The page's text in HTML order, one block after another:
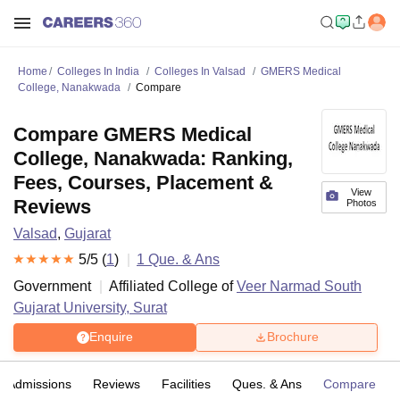
Home Colleges In India Colleges In Valsad
GMERS Medical
College, Nanakwada
Compare
View
Photos
Compare GMERS Medical
College, Nanakwada: Ranking,
Fees, Courses, Placement &
Reviews
Valsad, Gujarat
5/5 (1) 1 Que. & Ans
Government
Affiliated College ofVeer Narmad South
Gujarat University, Surat
Enquire Brochure
Admissions Reviews Facilities Ques. & Ans Compare